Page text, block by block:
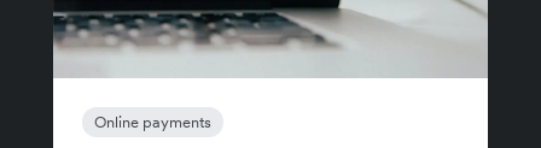
Online payments